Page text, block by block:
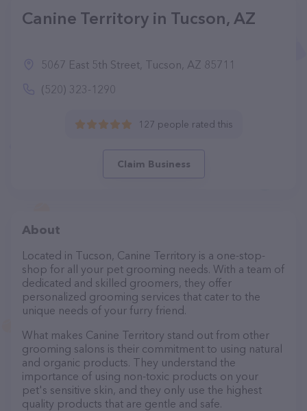
Canine Territory in Tucson, AZ
5067 East 5th Street, Tucson, AZ 85711
(520) 323-1290
127 people rated this
Claim Business
About
Located in Tucson, Canine Territory is a one-stop-
shop for all your pet grooming needs. With a team of
dedicated and skilled groomers, they offer
personalized grooming services that cater to the
unique needs of your furry friend.
What makes Canine Territory stand out from other
grooming salons is their commitment to using natural
and organic products. They understand the
importance of using non-toxic products on your
pet's sensitive skin, and they only use the highest
quality products that are gentle and safe.